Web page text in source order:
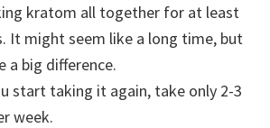
kratom all together for at least
It might seem like a long time, but
a big difference.
start taking it again, take only 2-3
week.